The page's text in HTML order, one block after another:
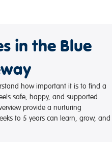
in the Blue
how important it is to find a
safe, happy, and supported.
provide a nurturing
to 5 years can learn, grow, and